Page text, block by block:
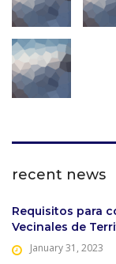
recent news
Requisitos para
Vecinales de
January 31, 2023